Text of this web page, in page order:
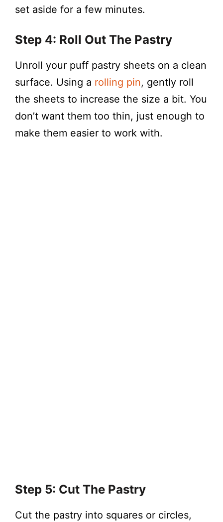
set aside for a few minutes.
Step 4: Roll Out The Pastry
Unroll your puff pastry sheets on a clean
surface. Using a rolling pin, gently roll
the sheets to increase the size a bit. You
don’t want them too thin, just enough to
make them easier to work with.
Step 5: Cut The Pastry
Cut the pastry into squares or circles,